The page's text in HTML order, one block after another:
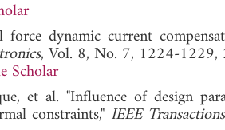
dynamic current
, Vol. 8, No. 7, 1224-1229,
Scholar
et al. "Influence of design
constraints," IEEE